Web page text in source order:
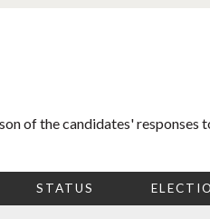
of the candidates' responses
STATUS